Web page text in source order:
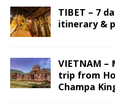
TIBET – 7
itinerary &
VIETNAM –
trip from
Champa